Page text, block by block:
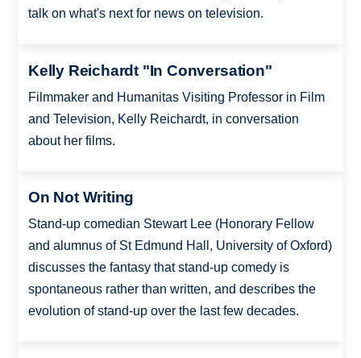
talk on what's next for news on television.
Kelly Reichardt "In Conversation"
Filmmaker and Humanitas Visiting Professor in Film
and Television, Kelly Reichardt, in conversation
about her films.
On Not Writing
Stand-up comedian Stewart Lee (Honorary Fellow
and alumnus of St Edmund Hall, University of Oxford)
discusses the fantasy that stand-up comedy is
spontaneous rather than written, and describes the
evolution of stand-up over the last few decades.